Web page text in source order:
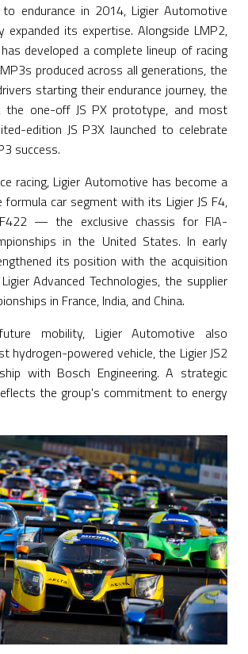
endurance in 2014, Ligier Automotive
expanded its expertise. Alongside LMP2,
developed a complete lineup of racing
produced across all generations, the
starting their endurance journey, the
the one-off JS PX prototype, and most
edition JS P3X launched to celebrate
success.
racing, Ligier Automotive has become a
formula car segment with its Ligier JS F4,
— the exclusive chassis for FIA-
in the United States. In early
its position with the acquisition
Advanced Technologies, the supplier
in France, India, and China.
mobility, Ligier Automotive also
hydrogen-powered vehicle, the Ligier JS2
with Bosch Engineering. A strategic
the group's commitment to energy